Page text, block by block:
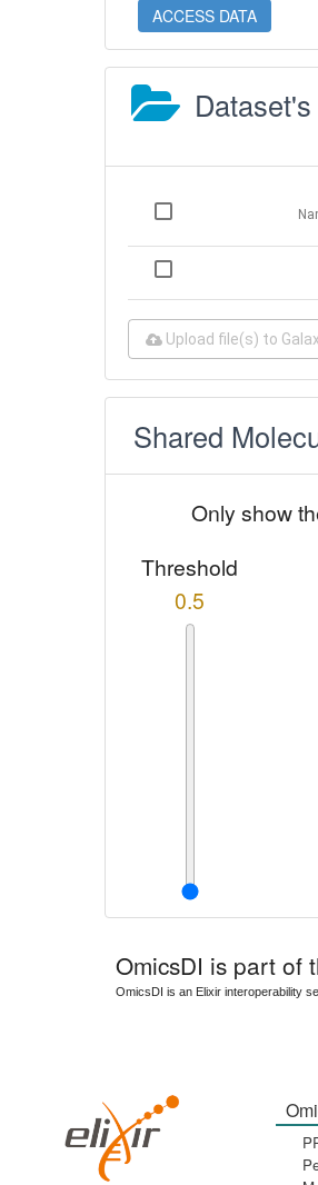
ACCESS DATA
Upload file(s) to
Shared
Only show
Threshold
0.5
OmicsDI is part of
OmicsDI is an Elixir interoperability